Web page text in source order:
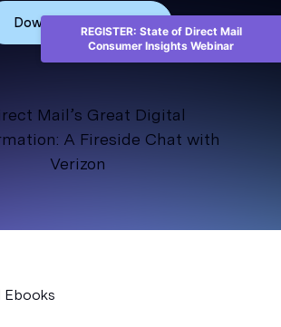
Download the ebook
Ebooks
REGISTER: State of Direct Mail
Consumer Insights Webinar